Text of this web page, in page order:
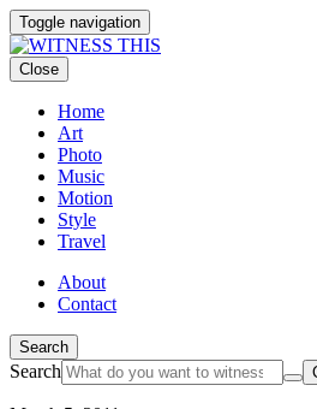
Toggle navigation
Close
Home
Art
Photo
Music
Motion
Style
Travel
About
Contact
Search
Search